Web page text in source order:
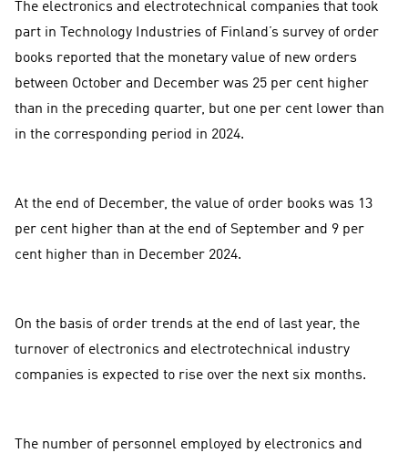
The electronics and electrotechnical companies that took
part in Technology Industries of Finland’s survey of order
books reported that the monetary value of new orders
between October and December was 25 per cent higher
than in the preceding quarter, but one per cent lower than
in the corresponding period in 2024.
At the end of December, the value of order books was 13
per cent higher than at the end of September and 9 per
cent higher than in December 2024.
On the basis of order trends at the end of last year, the
turnover of electronics and electrotechnical industry
companies is expected to rise over the next six months.
The number of personnel employed by electronics and